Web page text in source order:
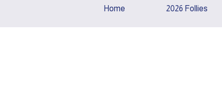
Home 2026 Follies